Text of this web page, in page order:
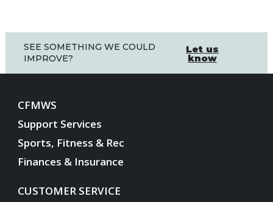
SEE SOMETHING WE COULD
IMPROVE?
Let us
know
CFMWS
Support Services
Sports, Fitness & Rec
Finances & Insurance
CUSTOMER SERVICE